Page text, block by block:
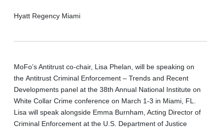
Hyatt Regency Miami
MoFo’s Antitrust co-chair, Lisa Phelan, will be speaking on
the Antitrust Criminal Enforcement – Trends and Recent
Developments panel at the 38th Annual National Institute on
White Collar Crime conference on March 1-3 in Miami, FL.
Lisa will speak alongside Emma Burnham, Acting Director of
Criminal Enforcement at the U.S. Department of Justice